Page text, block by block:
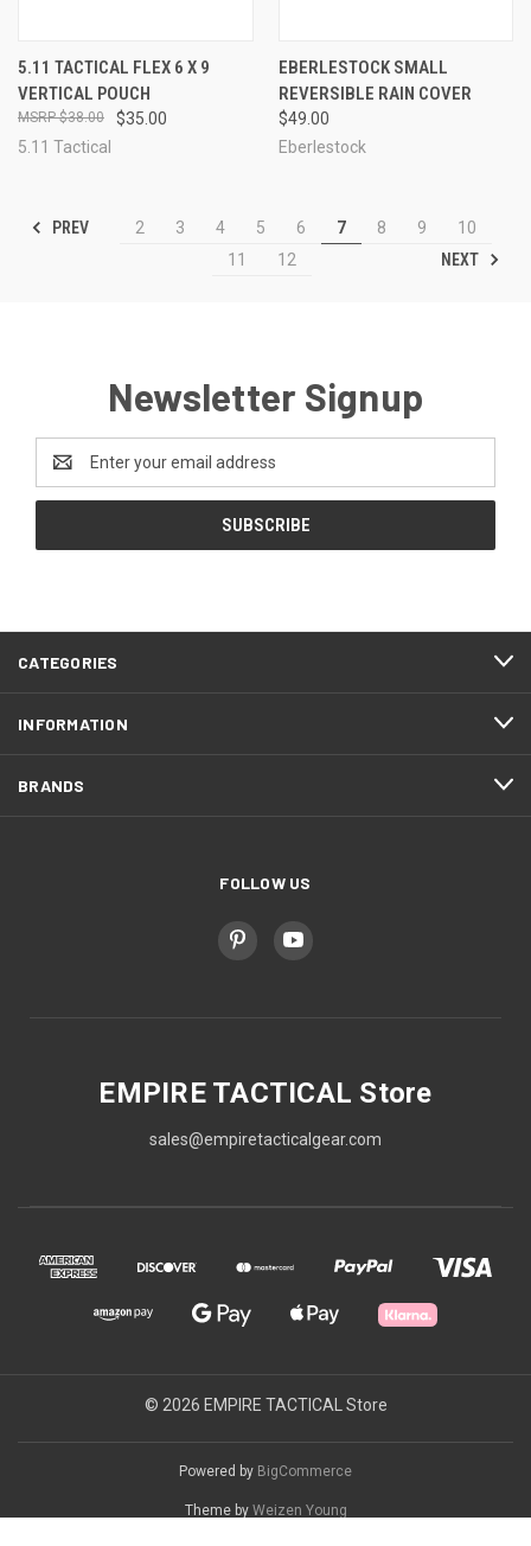
5.11 TACTICAL FLEX 6 X 9
VERTICAL POUCH
$35.00
$38.00
5.11 Tactical
EBERLESTOCK SMALL
REVERSIBLE RAIN COVER
$49.00
Eberlestock
PREV 2 3 4 5 6 7 8 9
10
11
12 NEXT
Newsletter Signup
Address
CATEGORIES
INFORMATION
BRANDS
FOLLOW US
EMPIRE TACTICAL Store
sales@empiretacticalgear.com
© 2026 EMPIRE TACTICAL Store
Powered by BigCommerce
Theme by Weizen Young